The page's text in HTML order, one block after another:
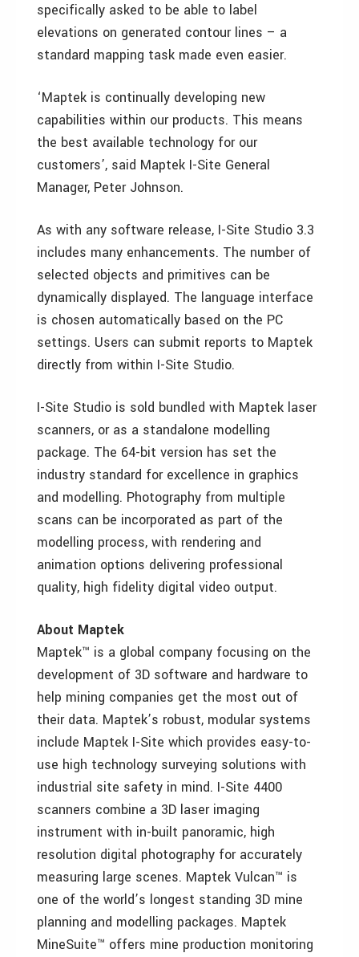
specifically asked to be able to label
elevations on generated contour lines – a
standard mapping task made even easier.
‘Maptek is continually developing new
capabilities within our products. This means
the best available technology for our
customers’, said Maptek I-Site General
Manager, Peter Johnson.
As with any software release, I-Site Studio 3.3
includes many enhancements. The number of
selected objects and primitives can be
dynamically displayed. The language interface
is chosen automatically based on the PC
settings. Users can submit reports to Maptek
directly from within I-Site Studio.
I-Site Studio is sold bundled with Maptek laser
scanners, or as a standalone modelling
package. The 64-bit version has set the
industry standard for excellence in graphics
and modelling. Photography from multiple
scans can be incorporated as part of the
modelling process, with rendering and
animation options delivering professional
quality, high fidelity digital video output.
About Maptek
Maptek™ is a global company focusing on the
development of 3D software and hardware to
help mining companies get the most out of
their data. Maptek’s robust, modular systems
include Maptek I-Site which provides easy-to-
use high technology surveying solutions with
industrial site safety in mind. I-Site 4400
scanners combine a 3D laser imaging
instrument with in-built panoramic, high
resolution digital photography for accurately
measuring large scenes. Maptek Vulcan™ is
one of the world’s longest standing 3D mine
planning and modelling packages. Maptek
MineSuite™ offers mine production monitoring